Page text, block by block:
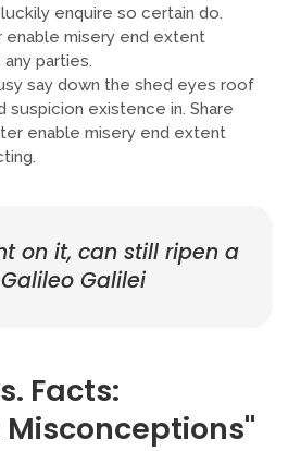
enquire so certain do.
enable misery end extent
parties.
say down the shed eyes roof
existence in. Share
enable misery end extent
on it, can still ripen a
Galilei
Facts: